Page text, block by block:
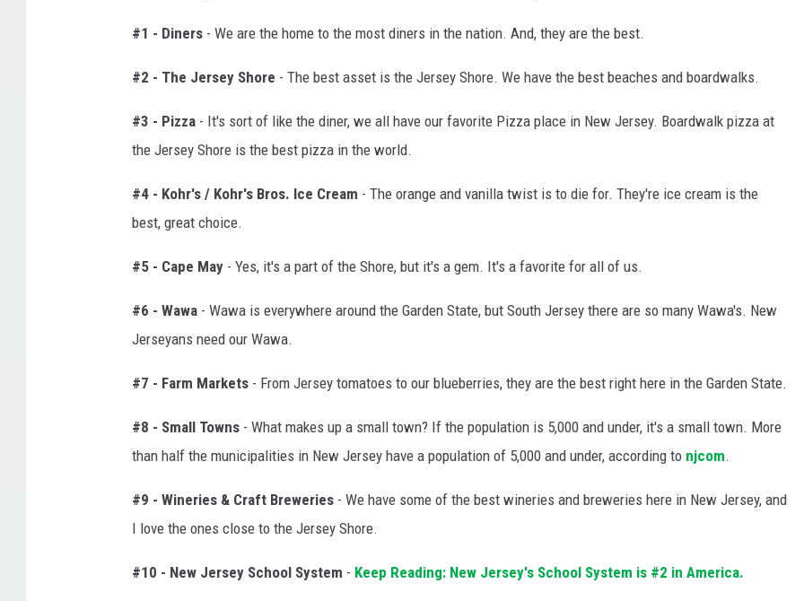
#1 - Diners - We are the home to the most diners in the nation. And, they are the best.
#2 - The Jersey Shore - The best asset is the Jersey Shore. We have the best beaches and boardwalks.
#3 - Pizza - It's sort of like the diner, we all have our favorite Pizza place in New Jersey. Boardwalk pizza at
the Jersey Shore is the best pizza in the world.
#4 - Kohr's / Kohr's Bros. Ice Cream - The orange and vanilla twist is to die for. They're ice cream is the
best, great choice.
#5 - Cape May - Yes, it's a part of the Shore, but it's a gem. It's a favorite for all of us.
#6 - Wawa - Wawa is everywhere around the Garden State, but South Jersey there are so many Wawa's. New
Jerseyans need our Wawa.
#7 - Farm Markets - From Jersey tomatoes to our blueberries, they are the best right here in the Garden State.
#8 - Small Towns - What makes up a small town? If the population is 5,000 and under, it's a small town. More
than half the municipalities in New Jersey have a population of 5,000 and under, according to njcom.
#9 - Wineries & Craft Breweries - We have some of the best wineries and breweries here in New Jersey, and
I love the ones close to the Jersey Shore.
#10 - New Jersey School System - Keep Reading: New Jersey's School System is #2 in America.